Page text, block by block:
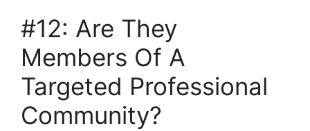
#12: Are They
Members Of A
Targeted Professional
Community?